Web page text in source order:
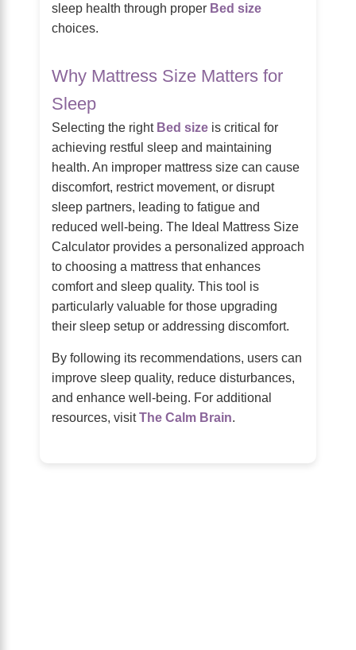
sleep health through proper Bed size
choices.
Why Mattress Size Matters for
Sleep
Selecting the right Bed size is critical for
achieving restful sleep and maintaining
health. An improper mattress size can cause
discomfort, restrict movement, or disrupt
sleep partners, leading to fatigue and
reduced well-being. The Ideal Mattress Size
Calculator provides a personalized approach
to choosing a mattress that enhances
comfort and sleep quality. This tool is
particularly valuable for those upgrading
their sleep setup or addressing discomfort.
By following its recommendations, users can
improve sleep quality, reduce disturbances,
and enhance well-being. For additional
resources, visitThe Calm Brain.